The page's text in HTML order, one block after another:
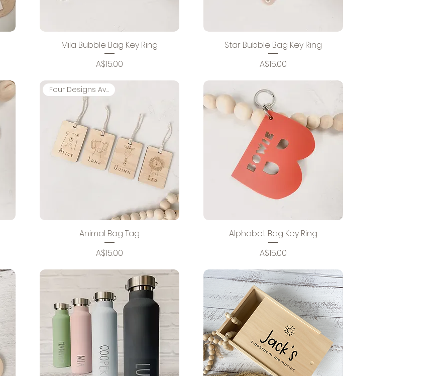
Mila Bubble Bag Key Ring
Price
A$15.00
Star Bubble Bag Key Ring
Price
A$15.00
Four Designs Available
Animal Bag Tag
Price
A$15.00
Alphabet Bag Key Ring
Price
A$15.00